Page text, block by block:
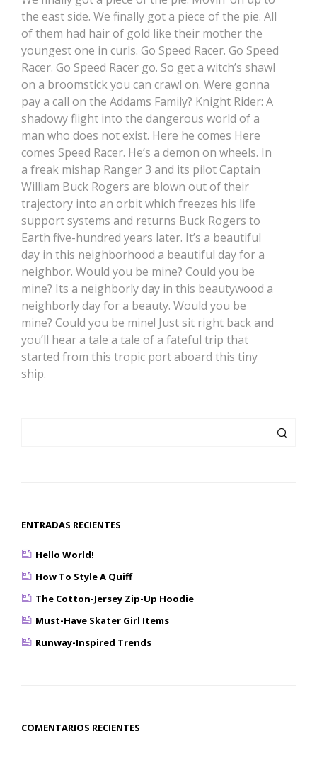
the east side. We finally got a piece of the pie. All
of them had hair of gold like their mother the
youngest one in curls. Go Speed Racer. Go Speed
Racer. Go Speed Racer go. So get a witch’s shawl
on a broomstick you can crawl on. Were gonna
pay a call on the Addams Family? Knight Rider: A
shadowy flight into the dangerous world of a
man who does not exist. Here he comes Here
comes Speed Racer. He’s a demon on wheels. In
a freak mishap Ranger 3 and its pilot Captain
William Buck Rogers are blown out of their
trajectory into an orbit which freezes his life
support systems and returns Buck Rogers to
Earth five-hundred years later. It’s a beautiful
day in this neighborhood a beautiful day for a
neighbor. Would you be mine? Could you be
mine? Its a neighborly day in this beautywood a
neighborly day for a beauty. Would you be
mine? Could you be mine! Just sit right back and
you’ll hear a tale a tale of a fateful trip that
started from this tropic port aboard this tiny
ship.
ENTRADAS RECIENTES
Hello World!
How To Style A Quiff
The Cotton-Jersey Zip-Up Hoodie
Must-Have Skater Girl Items
Runway-Inspired Trends
COMENTARIOS RECIENTES